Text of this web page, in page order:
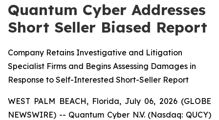
Quantum Cyber Addresses
Short Seller Biased Report
Company Retains Investigative and Litigation
Specialist Firms and Begins Assessing Damages in
Response to Self-Interested Short-Seller Report
WEST PALM BEACH, Florida, July 06, 2026 (GLOBE
NEWSWIRE) -- Quantum Cyber N.V. (Nasdaq: QUCY)